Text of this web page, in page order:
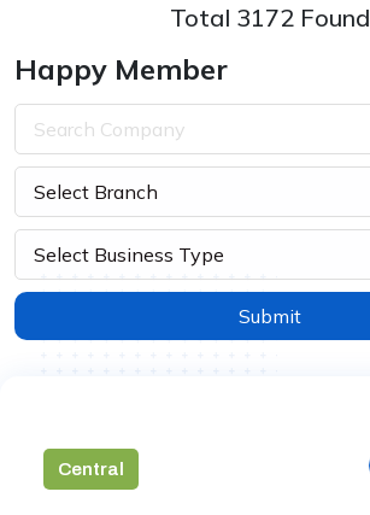
Total 3172 Found
Happy Member
Submit
Central